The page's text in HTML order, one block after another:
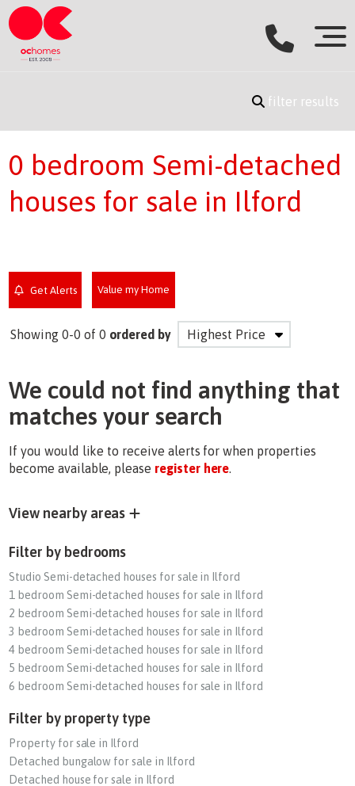
filter results
0 bedroom Semi-detached
houses for sale in Ilford
Get Alerts Value my Home
Showing 0-0 of 0 ordered by
We could not find anything that
matches your search
If you would like to receive alerts for when properties
become available, please register here.
View nearby areas
Filter by bedrooms
Studio Semi-detached houses for sale in Ilford
1 bedroom Semi-detached houses for sale in Ilford
2 bedroom Semi-detached houses for sale in Ilford
3 bedroom Semi-detached houses for sale in Ilford
4 bedroom Semi-detached houses for sale in Ilford
5 bedroom Semi-detached houses for sale in Ilford
6 bedroom Semi-detached houses for sale in Ilford
Filter by property type
Property for sale in Ilford
Detached bungalow for sale in Ilford
Detached house for sale in Ilford